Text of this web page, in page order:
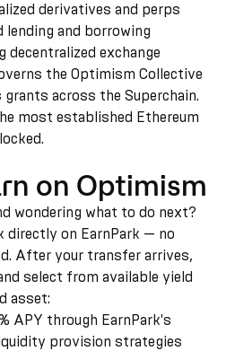
derivatives and perps
lending and borrowing
decentralized exchange
the Optimism Collective
across the Superchain.
most established Ethereum
on Optimism
wondering what to do next?
directly on EarnPark — no
After your transfer arrives,
select from available yield
asset:
APY through EarnPark's
provision strategies